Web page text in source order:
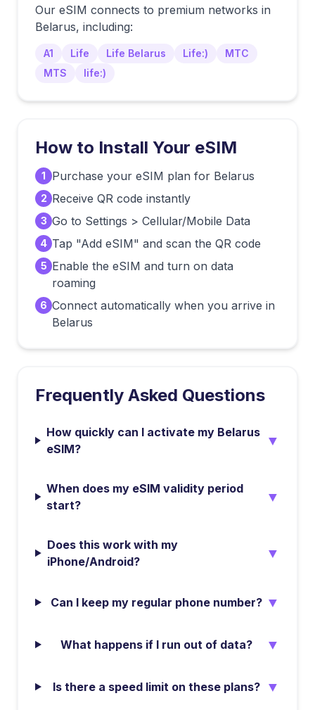
Our eSIM connects to premium networks in
Belarus, including:
A1 Life Life Belarus Life:)
MTC
MTS
life:)
How to Install Your eSIM
1 Purchase your eSIM plan for Belarus
2 Receive QR code instantly
3 Go to Settings > Cellular/Mobile Data
4 Tap "Add eSIM" and scan the QR code
5 Enable the eSIM and turn on data
roaming
6 Connect automatically when you arrive in
Belarus
Frequently Asked Questions
How quickly can I activate my Belarus
eSIM?
▼
When does my eSIM validity period
start?
▼
Does this work with my
iPhone/Android?
▼
Can I keep my regular phone number? ▼
What happens if I run out of data? ▼
Is there a speed limit on these plans? ▼